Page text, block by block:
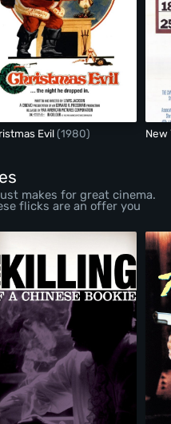
Evil(1980) New
makes for great cinema.
flicks are an offer you